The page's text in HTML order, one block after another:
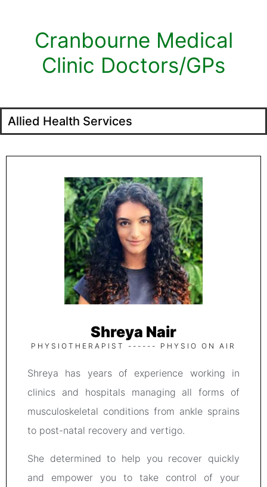
Cranbourne Medical
Clinic Doctors/GPs
Allied Health Services
Shreya Nair
PHYSIOTHERAPIST ------ PHYSIO ON AIR
Shreya has years of experience working in
clinics and hospitals managing all forms of
musculoskeletal conditions from ankle sprains
to post-natal recovery and vertigo.
She determined to help you recover quickly
and empower you to take control of your